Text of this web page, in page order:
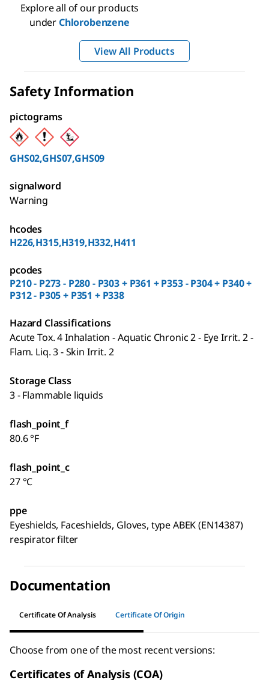
Explore all of our products
underChlorobenzene
View All Products
Safety Information
pictograms
GHS02,GHS07,GHS09
signalword
Warning
hcodes
H226,H315,H319,H332,H411
pcodes
P210 - P273 - P280 - P303 + P361 + P353 - P304 + P340 +
P312 - P305 + P351 + P338
Hazard Classifications
Acute Tox. 4 Inhalation - Aquatic Chronic 2 - Eye Irrit. 2 -
Flam. Liq. 3 - Skin Irrit. 2
Storage Class
3 - Flammable liquids
flash_point_f
80.6 °F
flash_point_c
27 °C
ppe
Eyeshields, Faceshields, Gloves, type ABEK (EN14387)
respirator filter
Documentation
Certificate Of Analysis Certificate Of Origin
Choose from one of the most recent versions:
Certificates of Analysis (COA)